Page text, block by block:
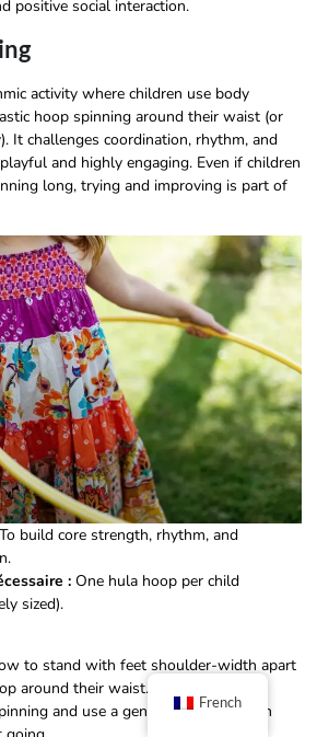
positive social interaction.
activity where children use body
hoop spinning around their waist (or
It challenges coordination, rhythm, and
and highly engaging. Even if children
long, trying and improving is part of
build core strength, rhythm, and
:One hula hoop per child
sized).
to stand with feet shoulder-width apart
around their waist.
and use a gentle back-and-forth
French